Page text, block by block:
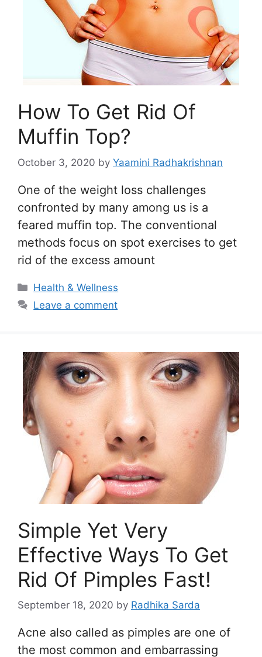
How To Get Rid Of
Muffin Top?
October 3, 2020 by Yaamini Radhakrishnan
One of the weight loss challenges
confronted by many among us is a
feared muffin top. The conventional
methods focus on spot exercises to get
rid of the excess amount
Categories
Health & Wellness
Leave a comment
Simple Yet Very
Effective Ways To Get
Rid Of Pimples Fast!
September 18, 2020 by Radhika Sarda
Acne also called as pimples are one of
the most common and embarrassing